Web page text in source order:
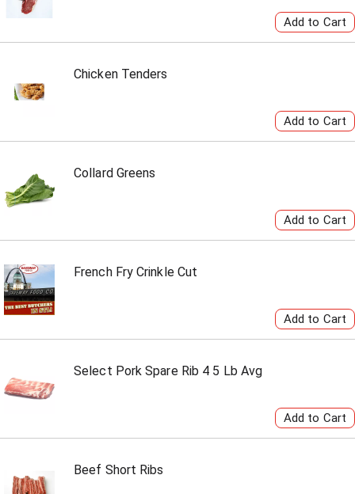
Chicken Tenders
Collard Greens
French Fry Crinkle Cut
Select Pork Spare Rib 4 5 Lb Avg
Beef Short Ribs